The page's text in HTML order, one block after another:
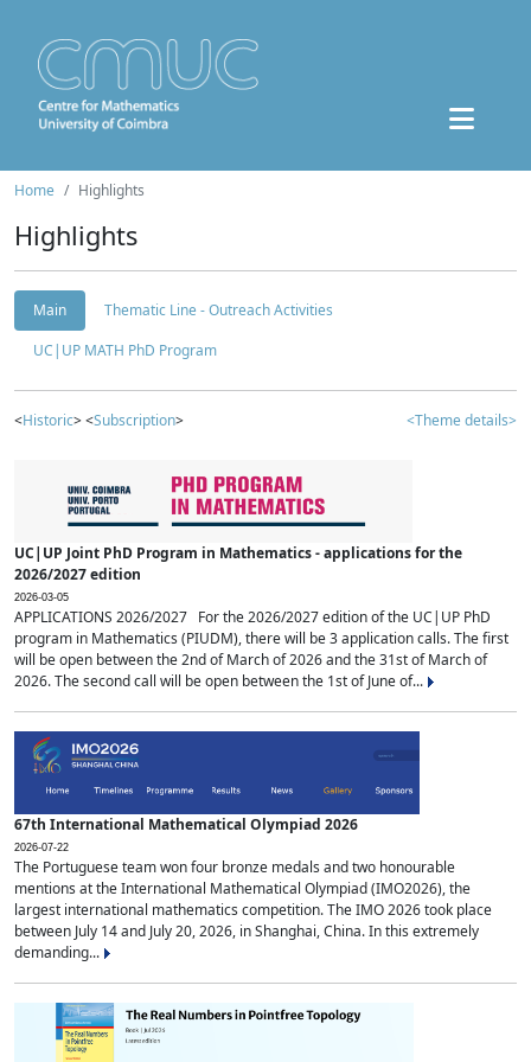
Home Highlights
Highlights
Main
Thematic Line - Outreach Activities
UC|UP MATH PhD Program
<Historic> <Subscription> <Theme details>
UC|UP Joint PhD Program in Mathematics - applications for the
2026/2027 edition
2026-03-05
APPLICATIONS 2026/2027 For the 2026/2027 edition of the UC|UP PhD
program in Mathematics (PIUDM), there will be 3 application calls. The first
will be open between the 2nd of March of 2026 and the 31st of March of
2026. The second call will be open between the 1st of June of...
67th International Mathematical Olympiad 2026
2026-07-22
The Portuguese team won four bronze medals and two honourable
mentions at the International Mathematical Olympiad (IMO2026), the
largest international mathematics competition. The IMO 2026 took place
between July 14 and July 20, 2026, in Shanghai, China. In this extremely
demanding...